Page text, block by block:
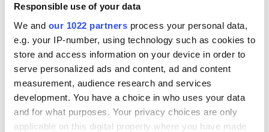
Responsible use of your data
We and our 1022 partners process your personal data,
e.g. your IP-number, using technology such as cookies to
store and access information on your device in order to
serve personalized ads and content, ad and content
measurement, audience research and services
development. You have a choice in who uses your data
and for what purposes. Your privacy choices are only
applicable on this digital property where you have made
welcome Justice
Minister's
consideration of
inquiry
COMMENTS